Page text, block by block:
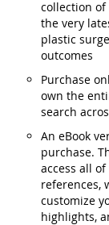
collection
the very
plastic
outcomes
Purchase
own the
search
An eBook
purchase.
access all
references,
customize
highlights,